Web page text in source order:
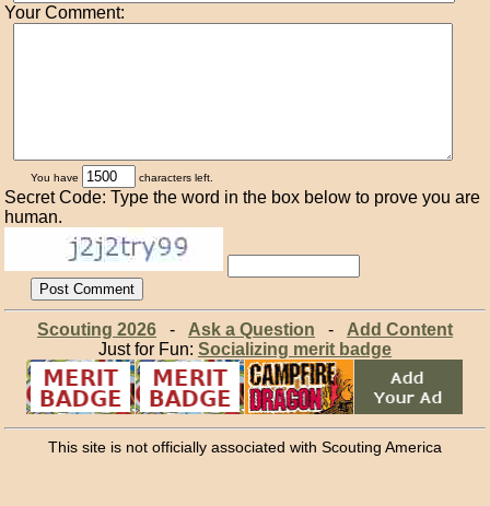
Your Comment:
You have characters left.
Secret Code: Type the word in the box below to prove you are
human.
Scouting 2026- Ask a Question - Add Content
Just for Fun: Socializing merit badge
This site is not officially associated with Scouting America